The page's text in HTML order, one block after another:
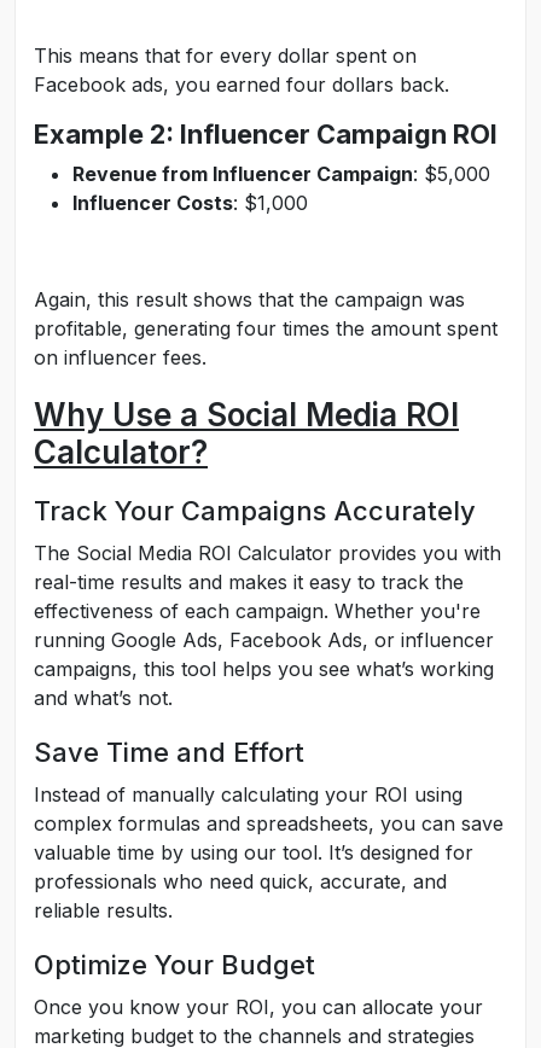
This means that for every dollar spent on
Facebook ads, you earned four dollars back.
Example 2: Influencer Campaign ROI
Revenue from Influencer Campaign: $5,000
Influencer Costs: $1,000
Again, this result shows that the campaign was
profitable, generating four times the amount spent
on influencer fees.
Why Use a Social Media ROI
Calculator?
Track Your Campaigns Accurately
The Social Media ROI Calculator provides you with
real-time results and makes it easy to track the
effectiveness of each campaign. Whether you're
running Google Ads, Facebook Ads, or influencer
campaigns, this tool helps you see what’s working
and what’s not.
Save Time and Effort
Instead of manually calculating your ROI using
complex formulas and spreadsheets, you can save
valuable time by using our tool. It’s designed for
professionals who need quick, accurate, and
reliable results.
Optimize Your Budget
Once you know your ROI, you can allocate your
marketing budget to the channels and strategies